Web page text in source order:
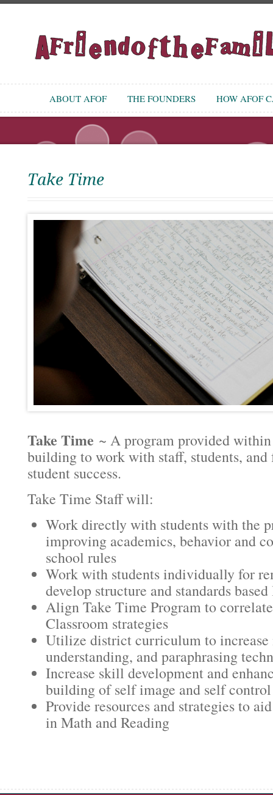
ABOUT AFOF THE FOUNDERS HOW AFOF
Take Time
Take Time ~ A program provided
building to work with staff, students,
student success.
Take Time Staff will:
Work directly with students with the
improving academics, behavior and
school rules
Work with students individually for
develop structure and standards
Align Take Time Program to
Classroom strategies
Utilize district curriculum to increase
understanding, and paraphrasing
Increase skill development and
building of self image and self control
Provide resources and strategies to
in Math and Reading